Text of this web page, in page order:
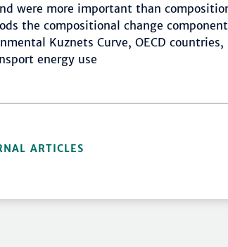
were more important than
the compositional change
Kuznets Curve, OECD
energy use
ARTICLES